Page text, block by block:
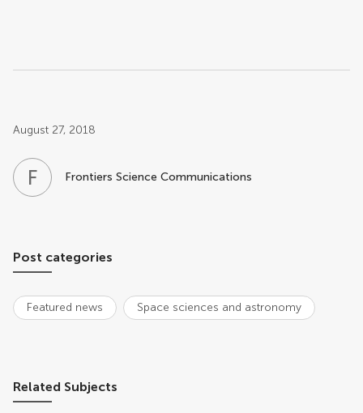
Post related info
August 27, 2018
F Frontiers Science Communications
Post categories
Featured news Space sciences and astronomy
Related Subjects